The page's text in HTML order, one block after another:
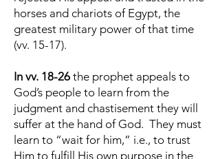
horses and chariots of Egypt, the
greatest military power of that time
(vv. 15-17).
In vv. 18-26 the prophet appeals to
God’s people to learn from the
judgment and chastisement they will
suffer at the hand of God. They must
learn to “wait for him,” i.e., to trust
Him to fulfill His own purpose in the